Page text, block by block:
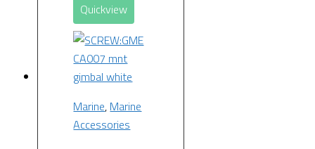
Quickview
Marine, Marine
Accessories